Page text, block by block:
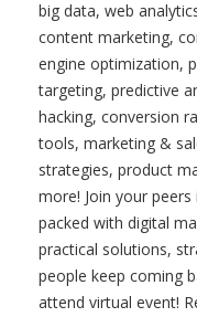
big data, web
content marketing,
engine optimization,
targeting, predictive
hacking, conversion
tools, marketing &
strategies, product
more! Join your
packed with digital
practical solutions,
people keep coming
attend virtual event!